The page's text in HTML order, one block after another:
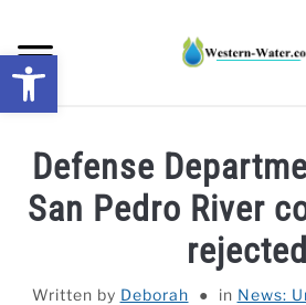
content
DROUGHT IMPACTS IN THE WEST
WATER CALCULATORS
RESEARCH AND LEGAL NEWS
Defense
San Pedro River
rejected
Written by Deborah in News:
Open toolbar